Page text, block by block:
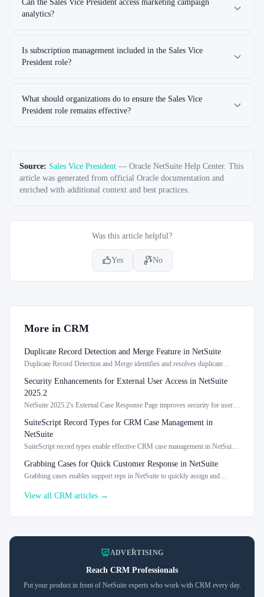
Can the Sales Vice President access marketing campaign
analytics?
Is subscription management included in the Sales Vice
President role?
What should organizations do to ensure the Sales Vice
President role remains effective?
Source: Sales Vice President — Oracle NetSuite Help Center. This
article was generated from official Oracle documentation and
enriched with additional context and best practices.
Was this article helpful?
Yes No
More in CRM
Duplicate Record Detection and Merge Feature in NetSuite
Duplicate Record Detection and Merge identifies and resolves duplicate
Security Enhancements for External User Access in NetSuite
2025.2
NetSuite 2025.2's External Case Response Page improves security for user
SuiteScript Record Types for CRM Case Management in
NetSuite
SuiteScript record types enable effective CRM case management in NetSuite
Grabbing Cases for Quick Customer Response in NetSuite
Grabbing cases enables support reps in NetSuite to quickly assign and
View all CRM articles →
ADVERTISING
Reach CRM Professionals
Put your product in front of NetSuite experts who work with CRM every day.